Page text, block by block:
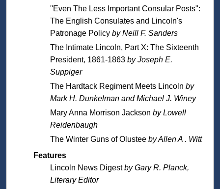
''Even The Less Important Consular Posts":
The English Consulates and Lincoln's
Patronage Policy by Neill F. Sanders
The Intimate Lincoln, Part X: The Sixteenth
President, 1861-1863 by Joseph E.
Suppiger
The Hardtack Regiment Meets Lincoln by
Mark H. Dunkelman and Michael J. Winey
Mary Anna Morrison Jackson by Lowell
Reidenbaugh
The Winter Guns of Olustee by Allen A . Witt
Features
Lincoln News Digestby Gary R. Planck,
Literary Editor